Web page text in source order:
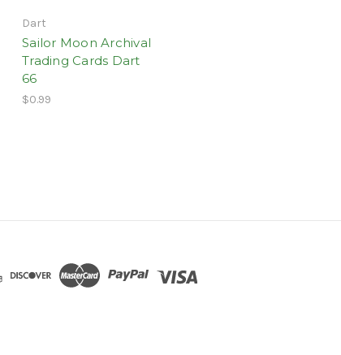
Dart
Sailor Moon Archival
Trading Cards Dart
66
$0.99